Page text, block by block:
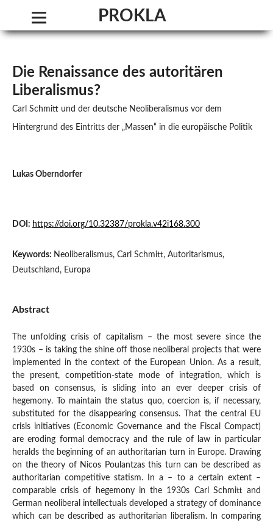
PROKLA. Journal of Critical Social Science
Die Renaissance des autoritären
Liberalismus?
Carl Schmitt und der deutsche Neoliberalismus vor dem
Hintergrund des Eintritts der „Massen“ in die europäische Politik
Lukas Oberndorfer
DOI: https://doi.org/10.32387/prokla.v42i168.300
Keywords: Neoliberalismus, Carl Schmitt, Autoritarismus,
Deutschland, Europa
Abstract
The unfolding crisis of capitalism – the most severe since the
1930s – is taking the shine off those neoliberal projects that were
implemented in the context of the European Union. As a result,
the present, competition-state mode of integration, which is
based on consensus, is sliding into an ever deeper crisis of
hegemony. To maintain the status quo, coercion is, if necessary,
substituted for the disappearing consensus. That the central EU
crisis initiatives (Economic Governance and the Fiscal Compact)
are eroding formal democracy and the rule of law in particular
heralds the beginning of an authoritarian turn in Europe. Drawing
on the theory of Nicos Poulantzas this turn can be described as
authoritarian competitive statism. In a – to a certain extent –
comparable crisis of hegemony in the 1930s Carl Schmitt and
German neoliberal intellectuals developed a strategy of dominance
which can be described as authoritarian liberalism. In comparing